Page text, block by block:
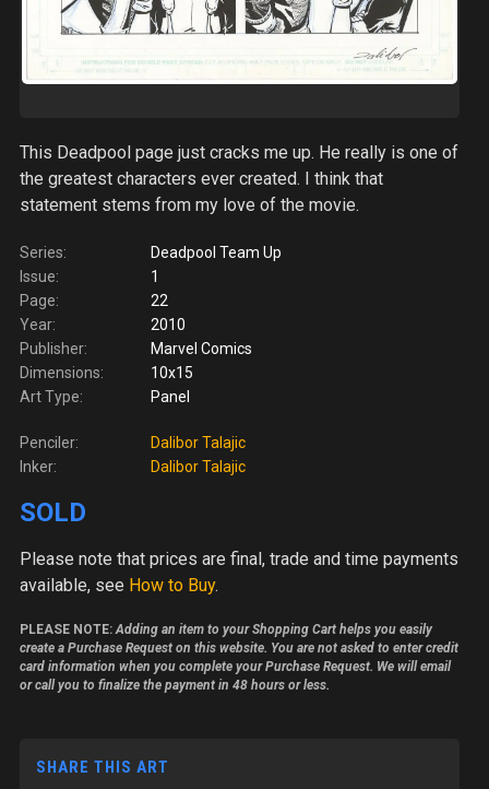
This Deadpool page just cracks me up. He really is one of
the greatest characters ever created. I think that
statement stems from my love of the movie.
Series:
Deadpool Team Up
Issue:
1
Page:
22
Year:
2010
Publisher:
Marvel Comics
Dimensions:
10x15
Art Type:
Panel
Penciler:
Dalibor Talajic
Inker:
Dalibor Talajic
SOLD
Please note that prices are final, trade and time payments
available, see How to Buy.
PLEASE NOTE:Adding an item to your Shopping Cart helps you easily
create a Purchase Request on this website. You are not asked to enter credit
card information when you complete your Purchase Request. We will email
or call you to finalize the payment in 48 hours or less.
SHARE THIS ART